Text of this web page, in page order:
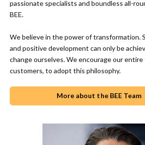
passionate specialists and boundless all-
BEE.
We believe in the power of transformation.
and positive development can only be
change ourselves. We encourage our
customers, to adopt this philosophy.
More about the BEE Team